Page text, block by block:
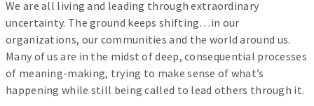
We are all living and leading through extraordinary
uncertainty. The ground keeps shifting…in our
organizations, our communities and the world around us.
Many of us are in the midst of deep, consequential processes
of meaning-making, trying to make sense of what’s
happening while still being called to lead others through it.